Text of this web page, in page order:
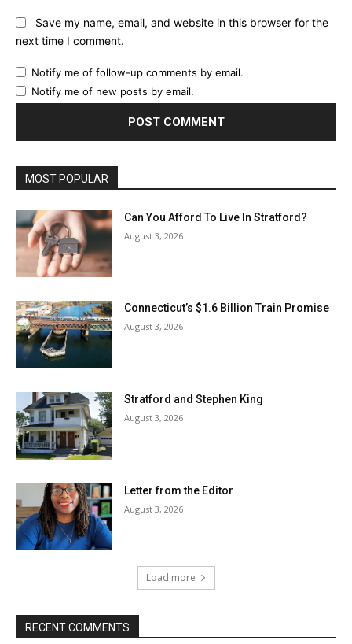
Save my name, email, and website in this browser for the
next time I comment.
Notify me of follow-up comments by email.
Notify me of new posts by email.
MOST POPULAR
Can You Afford To Live In Stratford?
August 3, 2026
Connecticut’s $1.6 Billion Train Promise
August 3, 2026
Stratford and Stephen King
August 3, 2026
Letter from the Editor
August 3, 2026
Load more
RECENT COMMENTS